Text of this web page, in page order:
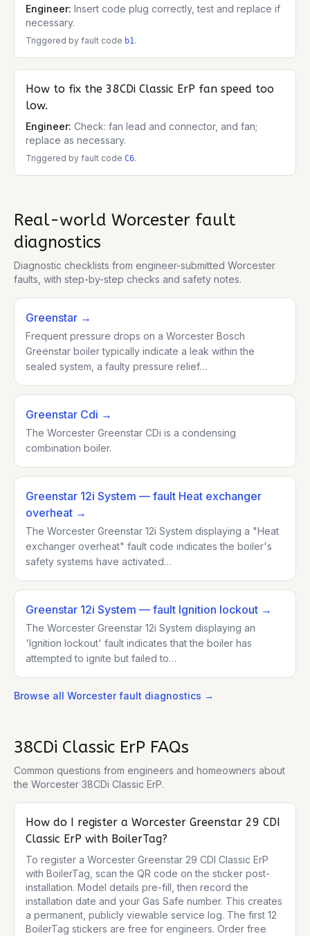
Engineer: Insert code plug correctly, test and replace if
necessary.
Triggered by fault code b1.
How to fix the 38CDi Classic ErP fan speed too
low.
Engineer: Check: fan lead and connector, and fan;
replace as necessary.
Triggered by fault code C6.
Real-world Worcester fault
diagnostics
Diagnostic checklists from engineer-submitted Worcester
faults, with step-by-step checks and safety notes.
Greenstar →
Frequent pressure drops on a Worcester Bosch
Greenstar boiler typically indicate a leak within the
sealed system, a faulty pressure relief…
Greenstar Cdi →
The Worcester Greenstar CDi is a condensing
combination boiler.
Greenstar 12i System — fault Heat exchanger
overheat →
The Worcester Greenstar 12i System displaying a "Heat
exchanger overheat" fault code indicates the boiler's
safety systems have activated…
Greenstar 12i System — fault Ignition lockout →
The Worcester Greenstar 12i System displaying an
'Ignition lockout' fault indicates that the boiler has
attempted to ignite but failed to…
Browse all Worcesterfault diagnostics →
38CDi Classic ErP FAQs
Common questions from engineers and homeowners about
the Worcester 38CDi Classic ErP.
How do I register a Worcester Greenstar 29 CDI
Classic ErP with BoilerTag?
To register a Worcester Greenstar 29 CDI Classic ErP
with BoilerTag, scan the QR code on the sticker post-
installation. Model details pre-fill, then record the
installation date and your Gas Safe number. This creates
a permanent, publicly viewable service log. The first 12
BoilerTag stickers are free for engineers. Order free